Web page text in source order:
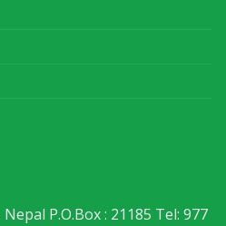
P.O.Box : 21185 Tel: 977